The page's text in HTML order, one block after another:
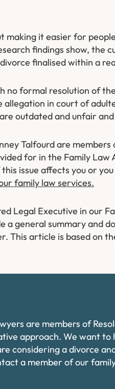
making it easier for
findings show, the
finalised within a
no formal resolution of
in court of
outdated and unfair
Talfourd are
for in the Family Law
issue affects you or
family law services.
Legal Executive in our
general summary and
This article is based on
are members of
approach. We want to
considering a divorce
a member of our